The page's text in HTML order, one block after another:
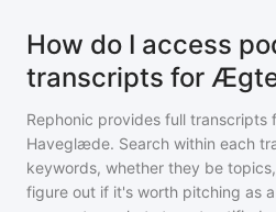
How do I access
transcripts for
Rephonic provides full transcripts
Haveglæde. Search within each
keywords, whether they be
figure out if it's worth pitching as